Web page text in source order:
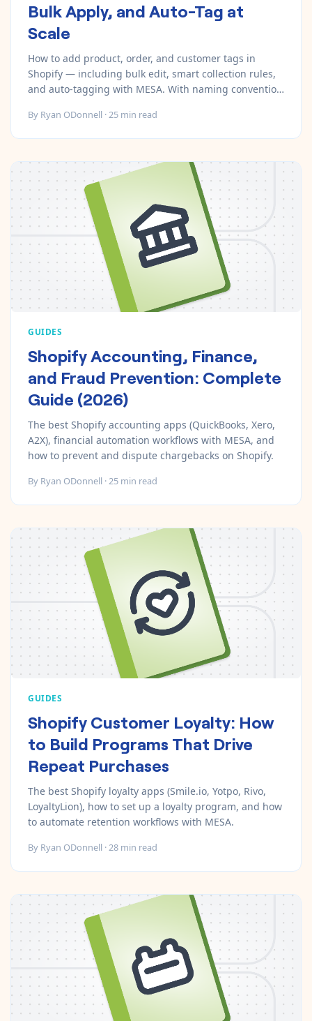
Bulk Apply, and Auto-Tag at
Scale
How to add product, order, and customer tags in
Shopify — including bulk edit, smart collection rules,
and auto-tagging with MESA. With naming convention
By Ryan ODonnell ·25 min read
GUIDES
Shopify Accounting, Finance,
and Fraud Prevention: Complete
Guide (2026)
The best Shopify accounting apps (QuickBooks, Xero,
A2X), financial automation workflows with MESA, and
how to prevent and dispute chargebacks on Shopify.
By Ryan ODonnell ·25 min read
GUIDES
Shopify Customer Loyalty: How
to Build Programs That Drive
Repeat Purchases
The best Shopify loyalty apps (Smile.io, Yotpo, Rivo,
LoyaltyLion), how to set up a loyalty program, and how
to automate retention workflows with MESA.
By Ryan ODonnell ·28 min read